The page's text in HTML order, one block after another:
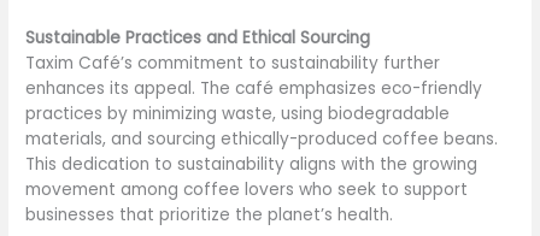
Sustainable Practices and Ethical Sourcing
Taxim Café’s commitment to sustainability further
enhances its appeal. The café emphasizes eco-friendly
practices by minimizing waste, using biodegradable
materials, and sourcing ethically-produced coffee beans.
This dedication to sustainability aligns with the growing
movement among coffee lovers who seek to support
businesses that prioritize the planet’s health.